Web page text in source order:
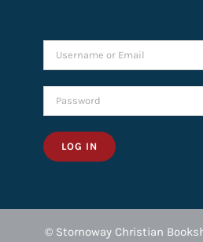
LOG IN
© Stornoway Christian